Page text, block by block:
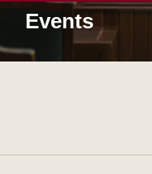
Events